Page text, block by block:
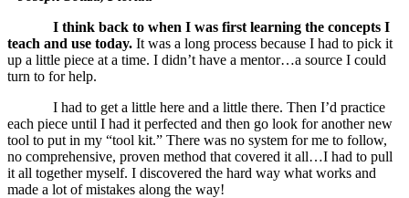
I think back to when I was first learning the concepts I
teach and use today. It was a long process because I had to pick it
up a little piece at a time. I didn’t have a mentor…a source I could
turn to for help.
I had to get a little here and a little there. Then I’d practice
each piece until I had it perfected and then go look for another new
tool to put in my “tool kit.” There was no system for me to follow,
no comprehensive, proven method that covered it all…I had to pull
it all together myself. I discovered the hard way what works and
made a lot of mistakes along the way!